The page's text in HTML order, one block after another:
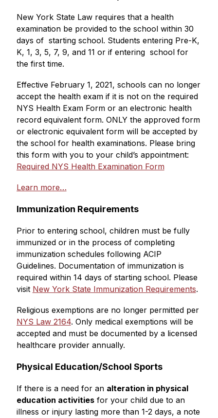
New York State Law requires that a health
examination be provided to the school within 30
days of  starting school. Students entering Pre-K,
K, 1, 3, 5, 7, 9, and 11 or if entering  school for
the first time.
Effective February 1, 2021, schools can no longer
accept the health exam if it is not on the required
NYS Health Exam Form or an electronic health
record equivalent form. ONLY the approved form
or electronic equivalent form will be accepted by
the school for health examinations. Please bring
Required NYS Health Examination Form
Learn more…
Immunization Requirements
Prior to entering school, children must be fully
immunized or in the process of completing
immunization schedules following ACIP
Guidelines. Documentation of immunization is
required within 14 days of starting school. Please
visit New York State Immunization Requirements.
Religious exemptions are no longer permitted per
NYS Law 2164. Only medical exemptions will be
accepted and must be documented by a licensed
healthcare provider annually.
Physical Education/School Sports
If there is a need for an alteration in physical
education activities for your child due to an
illness or injury lasting more than 1-2 days, a note